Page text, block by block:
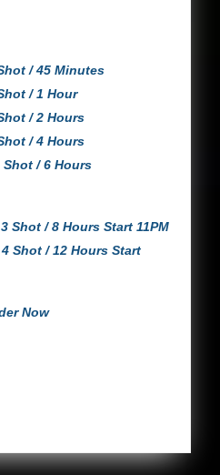
/ 45 Minutes
/ 1 Hour
/ 2 Hours
/ 4 Hours
Shot / 6 Hours
Shot / 8 Hours Start 11PM
Shot / 12 Hours Start
Now